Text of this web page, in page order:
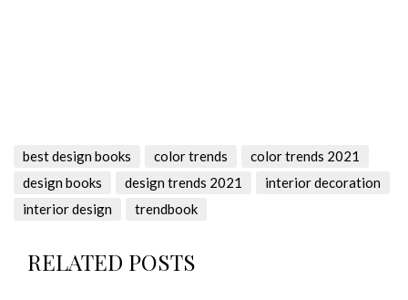
best design books color trends
color trends 2021
design books
design trends 2021
interior decoration
interior design
trendbook
RELATED POSTS